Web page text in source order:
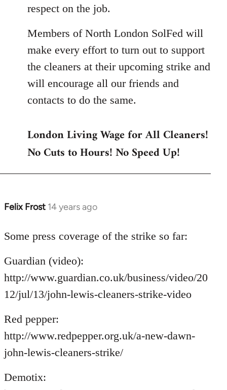
respect on the job.
Members of North London SolFed will
make every effort to turn out to support
the cleaners at their upcoming strike and
will encourage all our friends and
contacts to do the same.
London Living Wage for All Cleaners!
No Cuts to Hours! No Speed Up!
Felix Frost 14 years ago
In
to
by
libcom.org
Some press coverage of the strike so far:
Guardian (video):
http://www.guardian.co.uk/business/video/20
12/jul/13/john-lewis-cleaners-strike-video
Red pepper:
http://www.redpepper.org.uk/a-new-dawn-
john-lewis-cleaners-strike/
Demotix: